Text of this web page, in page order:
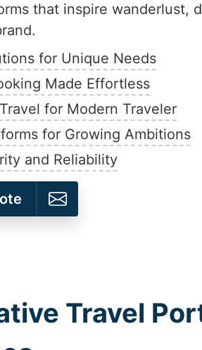
that inspire wanderlust,
for Unique Needs
Made Effortless
for Modern Traveler
for Growing Ambitions
and Reliability
Travel